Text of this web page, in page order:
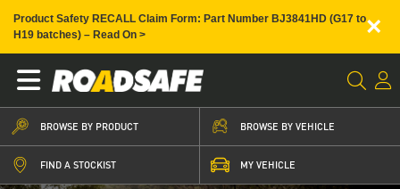
Product Safety RECALL Claim Form: Part Number BJ3841HD (G17 to
H19 batches) – Read On >
×
BROWSE BY PRODUCT BROWSE BY VEHICLE
FIND A STOCKIST MY VEHICLE